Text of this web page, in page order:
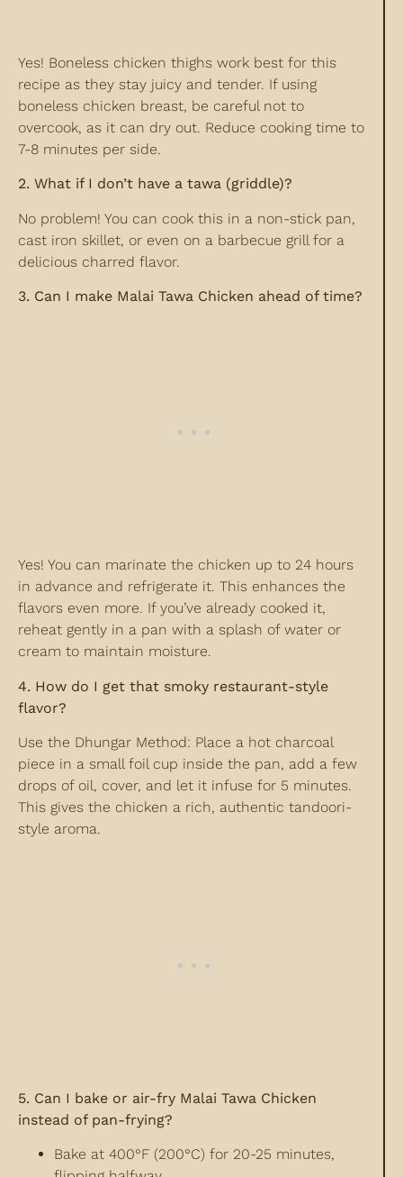
Yes! Boneless chicken thighs work best for this
recipe as they stay juicy and tender. If using
boneless chicken breast, be careful not to
overcook, as it can dry out. Reduce cooking time to
7-8 minutes per side.
2. What if I don’t have a tawa (griddle)?
No problem! You can cook this in a non-stick pan,
cast iron skillet, or even on a barbecue grill for a
delicious charred flavor.
3. Can I make Malai Tawa Chicken ahead of time?
Yes! You can marinate the chicken up to 24 hours
in advance and refrigerate it. This enhances the
flavors even more. If you’ve already cooked it,
reheat gently in a pan with a splash of water or
cream to maintain moisture.
4. How do I get that smoky restaurant-style
flavor?
Use the Dhungar Method: Place a hot charcoal
piece in a small foil cup inside the pan, add a few
drops of oil, cover, and let it infuse for 5 minutes.
This gives the chicken a rich, authentic tandoori-
style aroma.
5. Can I bake or air-fry Malai Tawa Chicken
instead of pan-frying?
Bake at 400°F (200°C) for 20-25 minutes,